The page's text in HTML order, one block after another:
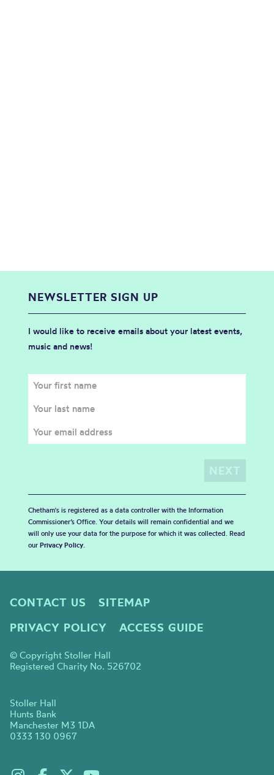
NEWSLETTER SIGN UP
I would like to receive emails about your latest events,
music and news!
Chetham's is registered as a data controller with the Information
Commissioner’s Office. Your details will remain confidential and we
will only use your data for the purpose for which it was collected. Read
our Privacy Policy.
CONTACT US
SITEMAP
PRIVACY POLICY
ACCESS GUIDE
© Copyright Stoller Hall
Registered Charity No. 526702
Stoller Hall
Hunts Bank
Manchester M3 1DA
0333 130 0967